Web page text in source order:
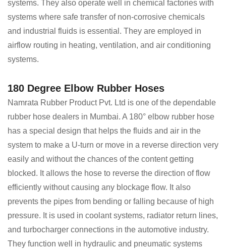
systems. They also operate well in chemical factories with
systems where safe transfer of non-corrosive chemicals
and industrial fluids is essential. They are employed in
airflow routing in heating, ventilation, and air conditioning
systems.
180 Degree Elbow Rubber Hoses
Namrata Rubber Product Pvt. Ltd is one of the dependable
rubber hose dealers in Mumbai. A 180° elbow rubber hose
has a special design that helps the fluids and air in the
system to make a U-turn or move in a reverse direction very
easily and without the chances of the content getting
blocked. It allows the hose to reverse the direction of flow
efficiently without causing any blockage flow. It also
prevents the pipes from bending or falling because of high
pressure. It is used in coolant systems, radiator return lines,
and turbocharger connections in the automotive industry.
They function well in hydraulic and pneumatic systems